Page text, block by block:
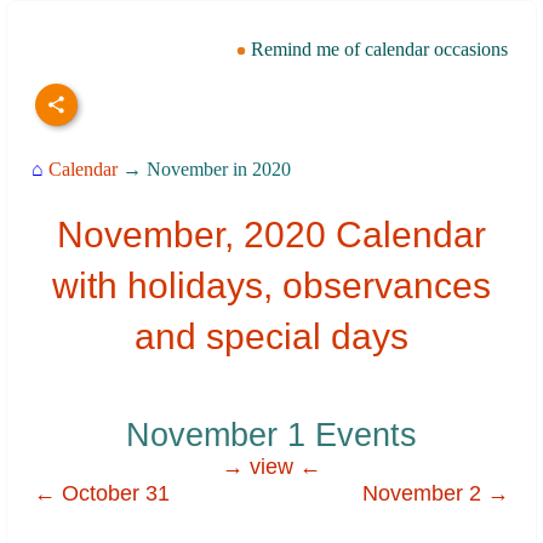
Remind me of calendar occasions
⌂ Calendar→ November in 2020
November, 2020 Calendar
with holidays, observances
and special days
November 1 Events
→ view ←
← October 31
November 2 →